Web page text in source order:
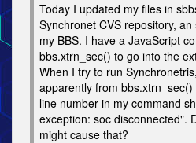
Today I updated my files in
Synchronet CVS repository,
my BBS. I have a JavaScript
bbs.xtrn_sec() to go into the
When I try to run
apparently from
line number in my command
exception: soc disconnected".
might cause that?